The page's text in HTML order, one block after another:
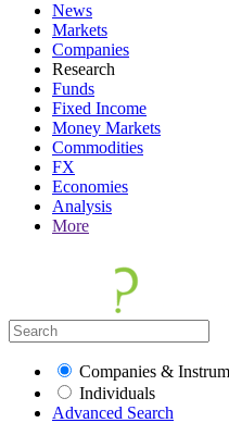
News
Markets
Companies
Research
Funds
Fixed Income
Money Markets
Commodities
FX
Economies
Analysis
More
Companies &
Individuals
Advanced Search